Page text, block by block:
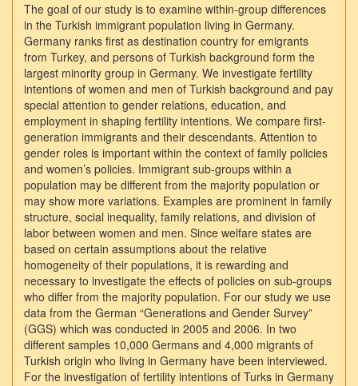
The goal of our study is to examine within-group differences
in the Turkish immigrant population living in Germany.
Germany ranks first as destination country for emigrants
from Turkey, and persons of Turkish background form the
largest minority group in Germany. We investigate fertility
intentions of women and men of Turkish background and pay
special attention to gender relations, education, and
employment in shaping fertility intentions. We compare first-
generation immigrants and their descendants. Attention to
gender roles is important within the context of family policies
and women’s policies. Immigrant sub-groups within a
population may be different from the majority population or
may show more variations. Examples are prominent in family
structure, social inequality, family relations, and division of
labor between women and men. Since welfare states are
based on certain assumptions about the relative
homogeneity of their populations, it is rewarding and
necessary to investigate the effects of policies on sub-groups
who differ from the majority population. For our study we use
data from the German “Generations and Gender Survey”
(GGS) which was conducted in 2005 and 2006. In two
different samples 10,000 Germans and 4,000 migrants of
Turkish origin who living in Germany have been interviewed.
For the investigation of fertility intentions of Turks in Germany